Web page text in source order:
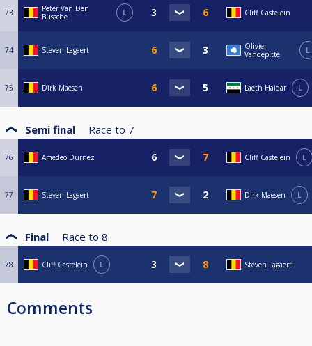
73
Peter Van Den
Bussche
L Cliff Castelein
74 Steven Lagaert
Olivier
Vandepitte
L
75 Dirk Maesen Laeth Haidar L
Semi final Race to 7
76 Amedeo Durnez Cliff Castelein L
77 Steven Lagaert Dirk Maesen L
Final Race to 8
78 Cliff Castelein L Steven Lagaert
Comments